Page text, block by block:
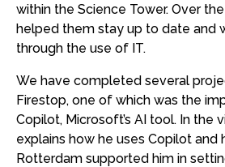
within the Science Tower. Over
helped them stay up to date and
through the use of IT.
We have completed several
Firestop, one of which was the
Copilot, Microsoft’s AI tool. In the
explains how he uses Copilot and
Rotterdam supported him in